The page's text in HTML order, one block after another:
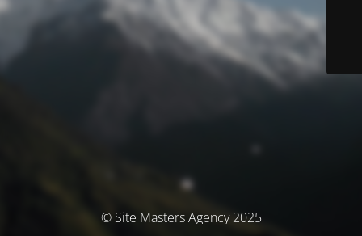
© Site Masters Agency 2025